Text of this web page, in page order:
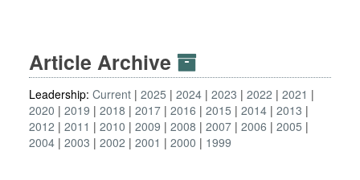
Article Archive
Leadership: Current 2025 2024 2023 2022
2021
2020
2019 2018 2017 2016 2015 2014 2013
2012
2011 2010 2009 2008 2007 2006
2005
2004 2003 2002 2001 2000 1999